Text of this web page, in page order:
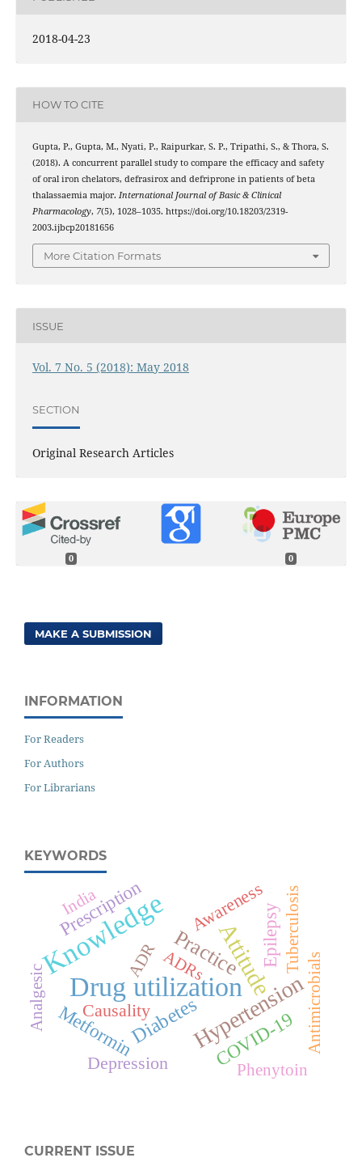
2018-04-23
HOW TO CITE
Gupta, P., Gupta, M., Nyati, P., Raipurkar, S. P., Tripathi, S., & Thora, S.
(2018). A concurrent parallel study to compare the efficacy and safety
of oral iron chelators, defrasirox and defriprone in patients of beta
thalassaemia major. International Journal of Basic & Clinical
Pharmacology, 7(5), 1028–1035. https://doi.org/10.18203/2319-
2003.ijbcp20181656
More Citation Formats
ISSUE
Vol. 7 No. 5 (2018): May 2018
SECTION
Original Research Articles
0 0
MAKE A SUBMISSION
INFORMATION
For Readers
For Authors
For Librarians
KEYWORDS
Knowledge
Drug utilizationAttitude
Hypertension
Practice
Diabetes
Metformin COVID-19
Prescription Epilepsy
Depression
Causality
Awareness
Analgesic
ADR Antimicrobials
Tuberculosis
India
Phenytoin
ADRs
CURRENT ISSUE